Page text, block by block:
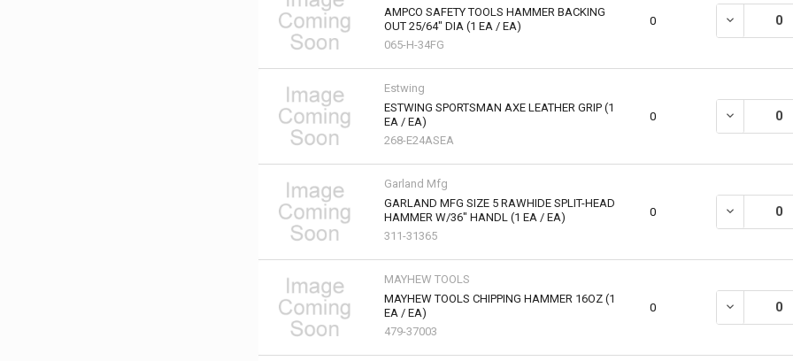
AMPCO SAFETY TOOLS HAMMER BACKING
OUT 25/64" DIA (1 EA / EA)
065-H-34FG
0 DECREASE
Estwing
ESTWING SPORTSMAN AXE LEATHER GRIP (1
EA / EA)
268-E24ASEA
0 DECREASE
Garland Mfg
GARLAND MFG SIZE 5 RAWHIDE SPLIT-HEAD
HAMMER W/36" HANDL (1 EA / EA)
311-31365
0 DECREASE
MAYHEW TOOLS
MAYHEW TOOLS CHIPPING HAMMER 16OZ (1
EA / EA)
479-37003
0 DECREASE